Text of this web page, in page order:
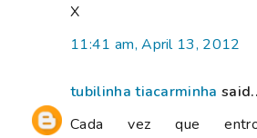
X
11:41 am, April 13, 2012
tubilinha tiacarminha
Cada vez que